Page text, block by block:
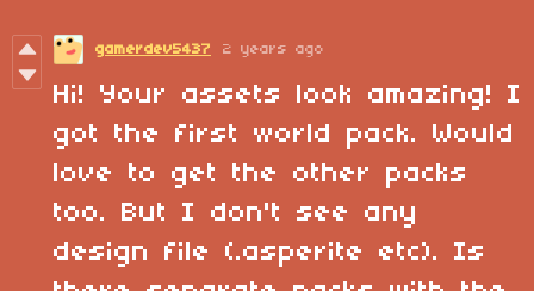
gamerdev5437 2 years ago
Hi! Your assets look amazing! I
got the first world pack. Would
love to get the other packs
too. But I don't see any
design file (.asperite etc). Is